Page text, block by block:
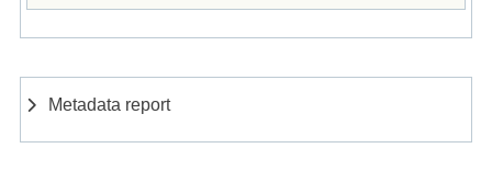
Metadata report